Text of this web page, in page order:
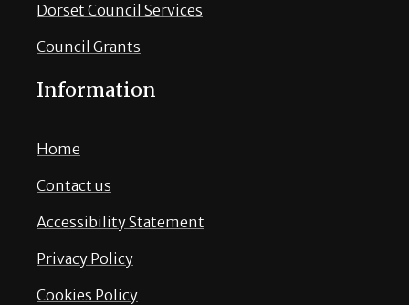
Dorset Council Services
Council Grants
Information
Home
Contact us
Accessibility Statement
Privacy Policy
Cookies Policy